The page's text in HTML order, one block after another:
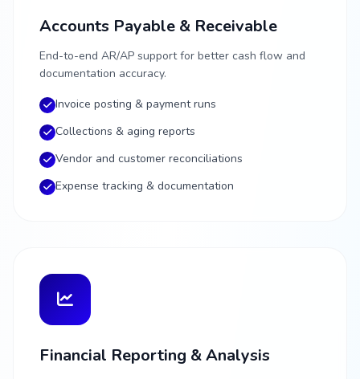
Accounts Payable & Receivable
End-to-end AR/AP support for better cash flow and
documentation accuracy.
Invoice posting & payment runs
Collections & aging reports
Vendor and customer reconciliations
Expense tracking & documentation
Financial Reporting & Analysis